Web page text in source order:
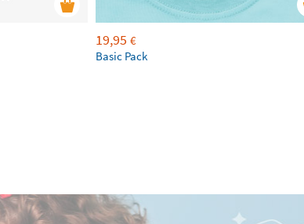
19,95 €
Basic Pack